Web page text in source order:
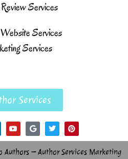
Services
Services
Services
Services
– Author Services Marketing